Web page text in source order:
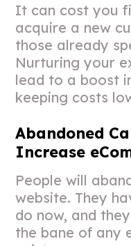
It can cost you
acquire a new
those already
Nurturing your
lead to a boost
keeping costs
Abandoned
Increase
People will
website. They
do now, and
the bane of any